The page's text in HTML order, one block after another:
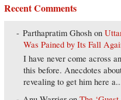
Recent Comments
Parthapratim Ghosh on
Was Pained by Its Fall
I have never come across
this before. Anecdotes
revealing to get him here